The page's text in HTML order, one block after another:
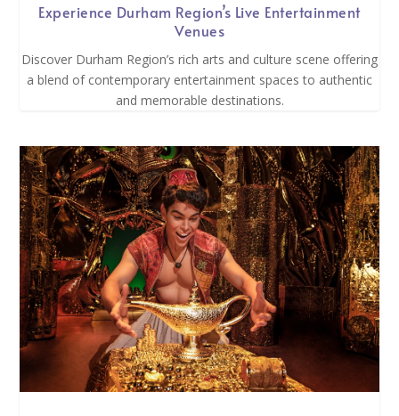
Experience Durham Region’s Live Entertainment
Venues
Discover Durham Region’s rich arts and culture scene offering
a blend of contemporary entertainment spaces to authentic
and memorable destinations.